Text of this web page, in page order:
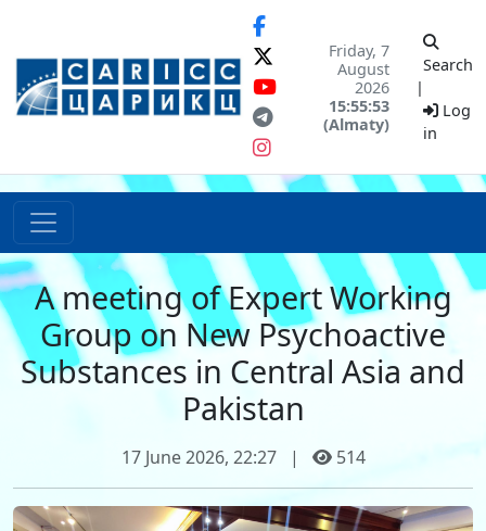
Friday, 7
August
2026
15:55:53
(Almaty)
Search
|
Log
in
A meeting of Expert Working
Group on New Psychoactive
Substances in Central Asia and
Pakistan
17 June 2026, 22:27 | 514